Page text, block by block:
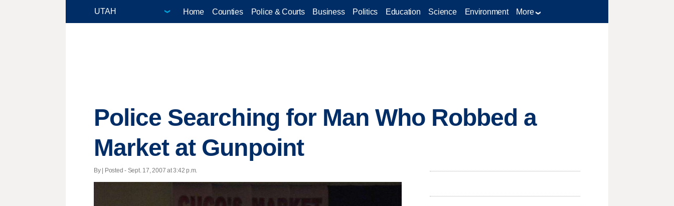
Home Counties Police & Courts Business Politics Education Science Environment More
Police Searching for Man Who Robbed a
Market at Gunpoint
By | Posted - Sept. 17, 2007 at 3:42 p.m.